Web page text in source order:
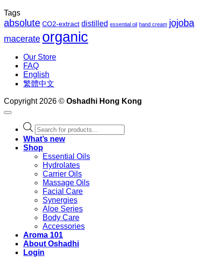
Tags
absolute CO2-extract distilled essential oil hand cream jojoba
macerate organic
Our Store
FAQ
English
繁體中文
Copyright 2026 © Oshadhi Hong Kong
Products
search
What’s new
Shop
Essential Oils
Hydrolates
Carrier Oils
Massage Oils
Facial Care
Synergies
Aloe Series
Body Care
Accessories
Aroma 101
About Oshadhi
Login